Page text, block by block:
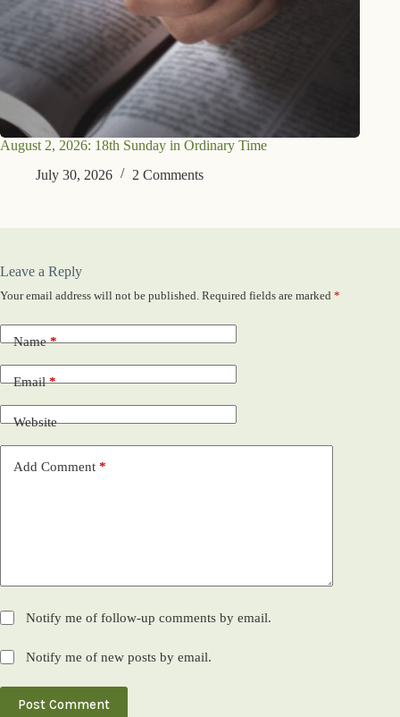
August 2, 2026: 18th Sunday in Ordinary Time
July 30, 2026
2 Comments
Leave a Reply
Your email address will not be published. Required fields are marked *
Name*
Email*
Website
Add Comment *
Notify me of follow-up comments by email.
Notify me of new posts by email.
Post Comment